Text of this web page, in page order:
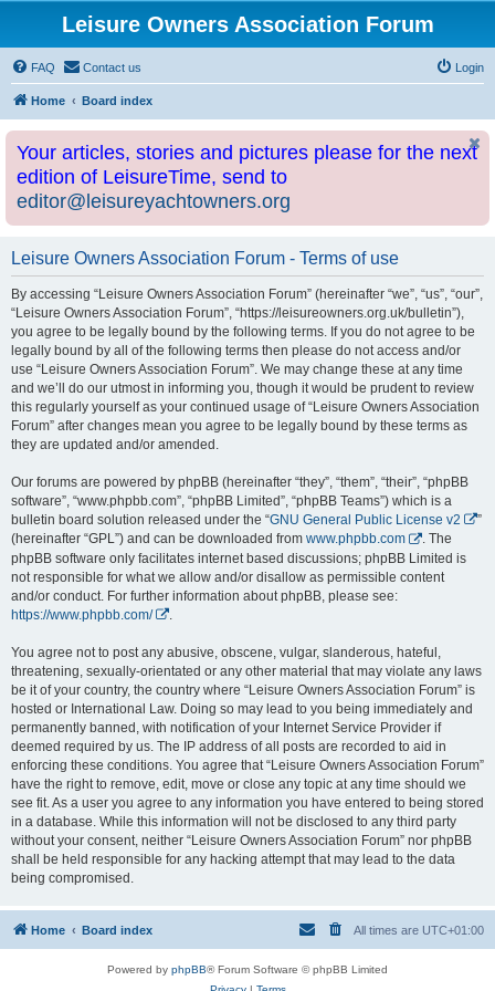
Leisure Owners Association Forum
FAQ Contact us Login
Home Board index
Your articles, stories and pictures please for the next
edition of LeisureTime, send to
editor@leisureyachtowners.org
Leisure Owners Association Forum - Terms of use
By accessing “Leisure Owners Association Forum” (hereinafter “we”, “us”, “our”,
“Leisure Owners Association Forum”, “https://leisureowners.org.uk/bulletin”),
you agree to be legally bound by the following terms. If you do not agree to be
legally bound by all of the following terms then please do not access and/or
use “Leisure Owners Association Forum”. We may change these at any time
and we’ll do our utmost in informing you, though it would be prudent to review
this regularly yourself as your continued usage of “Leisure Owners Association
Forum” after changes mean you agree to be legally bound by these terms as
they are updated and/or amended.
Our forums are powered by phpBB (hereinafter “they”, “them”, “their”, “phpBB
software”, “www.phpbb.com”, “phpBB Limited”, “phpBB Teams”) which is a
bulletin board solution released under the “GNU General Public License v2
”
(hereinafter “GPL”) and can be downloaded from www.phpbb.com
. The
phpBB software only facilitates internet based discussions; phpBB Limited is
not responsible for what we allow and/or disallow as permissible content
and/or conduct. For further information about phpBB, please see:
https://www.phpbb.com/
You agree not to post any abusive, obscene, vulgar, slanderous, hateful,
threatening, sexually-orientated or any other material that may violate any laws
be it of your country, the country where “Leisure Owners Association Forum” is
hosted or International Law. Doing so may lead to you being immediately and
permanently banned, with notification of your Internet Service Provider if
deemed required by us. The IP address of all posts are recorded to aid in
enforcing these conditions. You agree that “Leisure Owners Association Forum”
have the right to remove, edit, move or close any topic at any time should we
see fit. As a user you agree to any information you have entered to being stored
in a database. While this information will not be disclosed to any third party
without your consent, neither “Leisure Owners Association Forum” nor phpBB
shall be held responsible for any hacking attempt that may lead to the data
being compromised.
Home Board index All times are UTC+01:00
Powered by phpBB® Forum Software © phpBB Limited